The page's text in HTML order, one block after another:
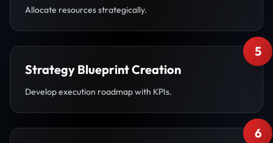
Allocate resources strategically.
5
Strategy Blueprint Creation
Develop execution roadmap with KPIs.
6